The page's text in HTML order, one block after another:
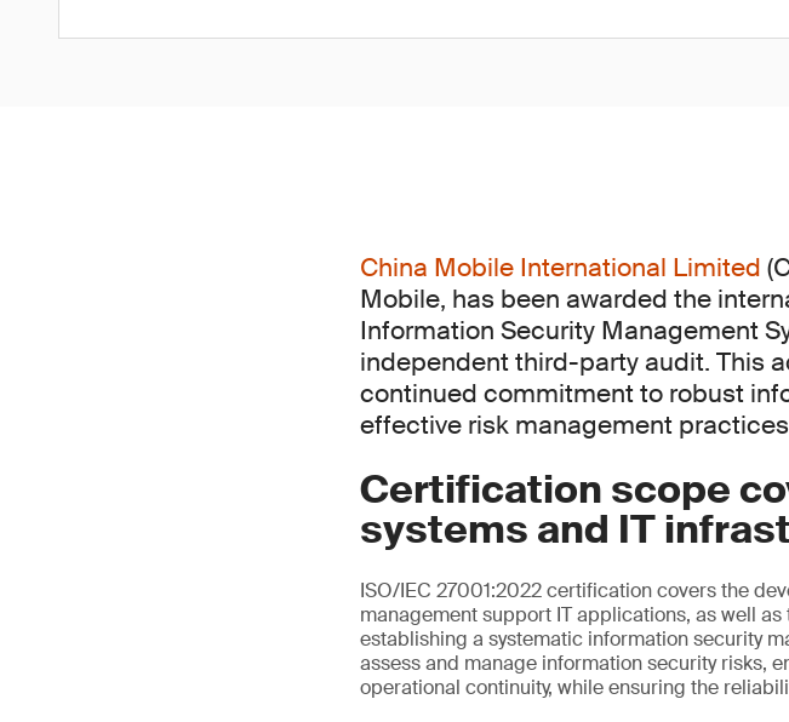
China Mobile International Limited
Mobile, has been awarded the
Information Security Management
independent third-party audit. This
continued commitment to robust
effective risk management
Certification scope
systems and IT
ISO/IEC 27001:2022 certification covers the
management support IT applications, as well
establishing a systematic information security
assess and manage information security risks,
operational continuity, while ensuring the